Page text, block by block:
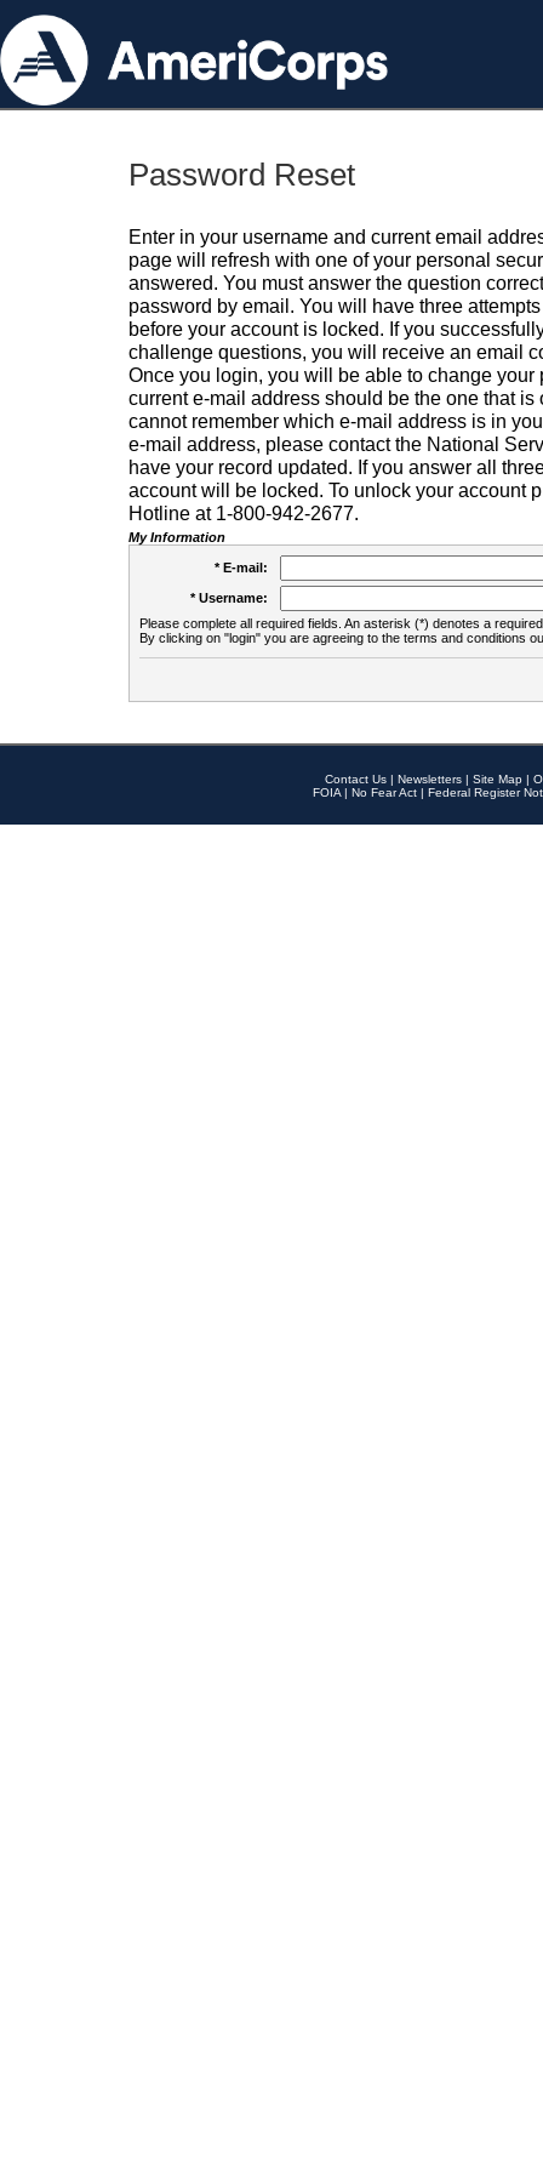
Password Reset
Enter in your username and current email
page will refresh with one of your personal
answered. You must answer the question
password by email. You will have three
before your account is locked. If you
challenge questions, you will receive an email
Once you login, you will be able to change your
current e-mail address should be the one that is
cannot remember which e-mail address is in
e-mail address, please contact the National
have your record updated. If you answer all
account will be locked. To unlock your account
Hotline at 1-800-942-2677.
My Information
* E-mail:
* Username:
Please complete all required fields. An asterisk (*) denotes a
By clicking on "login" you are agreeing to the terms and conditions
Contact Us | Newsletters | Site Map |
FOIA | No Fear Act | Federal Register